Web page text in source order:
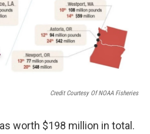
Credit Courtesy Of NOAA Fisheries
worth $198 million in total.